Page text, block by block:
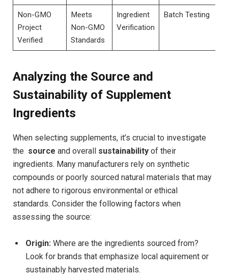
Non-GMO
Project
Verified
Meets
Non-GMO
Standards
Ingredient
Verification
Batch Testing
Analyzing the Source and⁤
Sustainability of Supplement
Ingredients
When selecting supplements, it’s ⁣crucial to investigate​
the ⁣ source and overall sustainability of their
ingredients. Many manufacturers rely on synthetic
compounds or ​poorly sourced natural materials that may
not adhere to⁢ rigorous ‌environmental or⁣ ethical
standards. Consider the following factors when
assessing the source:
Origin: Where are the ingredients sourced from?
Look for brands that emphasize local aquirement ⁢or
sustainably ⁣harvested materials.